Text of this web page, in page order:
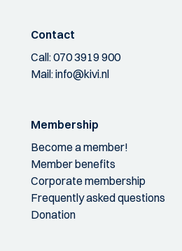
Contact
Call:070 3919 900
Mail:info@kivi.nl
Membership
Become a member!
Member benefits
Corporate membership
Frequently asked questions
Donation